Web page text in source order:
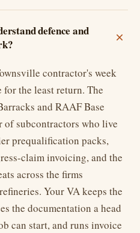
defence and
contractor's week
the least return. The
and RAAF Base
of subcontractors who live
prequalification packs,
claim invoicing, and the
across the firms
Your VA keeps the
the documentation a head
can start, and runs invoice